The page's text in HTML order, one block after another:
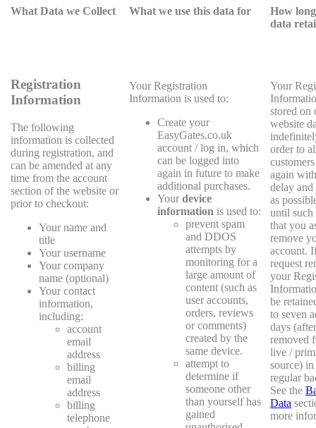
What Data we Collect What we use this data for
How
data
Registration
Information
The following
information is collected
during registration, and
can be amended at any
time from the account
section of the website or
prior to checkout:
Your name and
title
Your username
Your company
name (optional)
Your contact
information,
including:
account
email
address
billing
email
address
billing
telephone
Your Registration
Information is used to:
Create your
EasyGates.co.uk
account / log in, which
can be logged into
again in future to make
additional purchases.
Your device
information is used to:
prevent spam
and DDOS
attempts by
monitoring for a
large amount of
content (such as
user accounts,
orders, reviews
or comments)
created by the
same device.
attempt to
determine if
someone other
than yourself has
gained
Your
stored on
website
order to
again
delay and
as
until such
that you
remove
account.
request
your
be
to seven
days
removed
live /
source)
regular
See the
Data
more